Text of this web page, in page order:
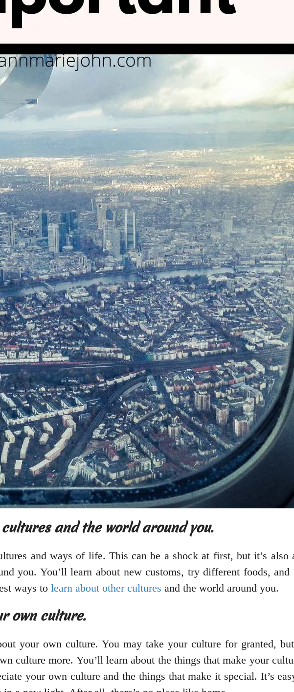
and the world around you.
and ways of life. This can be a shock at first, but it’s also
you. You’ll learn about new customs, try different foods,
ways to learn about other cultures and the world around you.
own culture.
your own culture. You may take your culture for granted,
culture more. You’ll learn about the things that make your
your own culture and the things that make it special. It’s